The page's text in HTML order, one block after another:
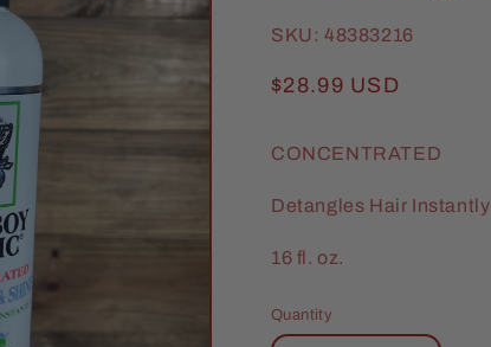
SKU: 48383216
Regular
$28.99 USD
CONCENTRATED
Detangles Hair Instantly
16 fl. oz.
Quantity